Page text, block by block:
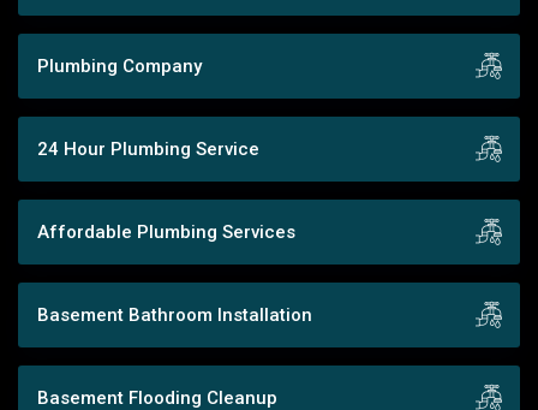
Plumbing Company
24 Hour Plumbing Service
Affordable Plumbing Services
Basement Bathroom Installation
Basement Flooding Cleanup